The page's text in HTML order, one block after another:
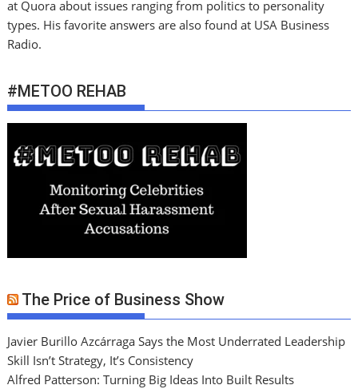
at Quora about issues ranging from politics to personality
types. His favorite answers are also found at USA Business
Radio.
#METOO REHAB
The Price of Business Show
Javier Burillo Azcárraga Says the Most Underrated Leadership
Skill Isn’t Strategy, It’s Consistency
Alfred Patterson: Turning Big Ideas Into Built Results